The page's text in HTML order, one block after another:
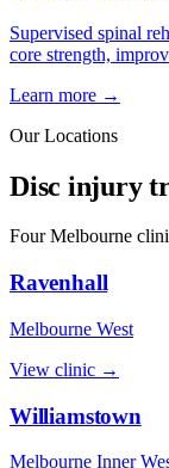
Supervised spinal
core strength,
Learn more →
Our Locations
Disc injury
Four Melbourne
Ravenhall
Melbourne West
View clinic →
Williamstown
Melbourne Inner